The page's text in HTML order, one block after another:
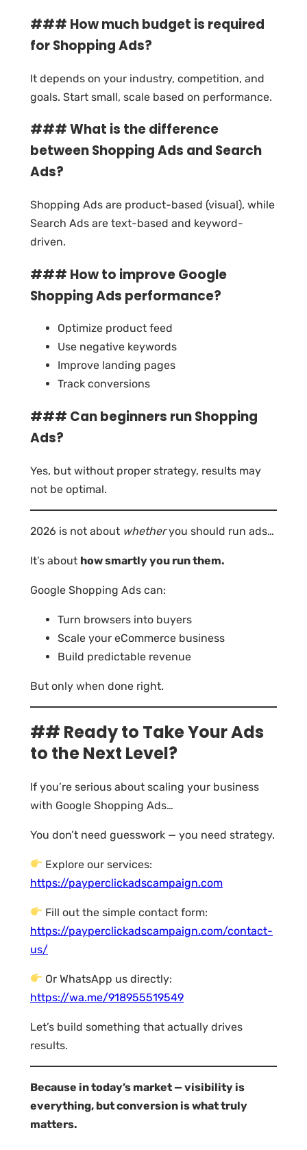
### How much budget is required
for Shopping Ads?
It depends on your industry, competition, and
goals. Start small, scale based on performance.
### What is the difference
between Shopping Ads and Search
Ads?
Shopping Ads are product-based (visual), while
Search Ads are text-based and keyword-
driven.
### How to improve Google
Shopping Ads performance?
Optimize product feed
Use negative keywords
Improve landing pages
Track conversions
### Can beginners run Shopping
Ads?
Yes, but without proper strategy, results may
not be optimal.
2026 is not about whetheryou should run ads…
It’s about how smartly you run them.
Google Shopping Ads can:
Turn browsers into buyers
Scale your eCommerce business
Build predictable revenue
But only when done right.
## Ready to Take Your Ads
to the Next Level?
If you’re serious about scaling your business
with Google Shopping Ads…
You don’t need guesswork — you need strategy.
Explore our services:
https://payperclickadscampaign.com
Fill out the simple contact form:
https://payperclickadscampaign.com/contact-
us/
Or WhatsApp us directly:
https://wa.me/918955519549
Let’s build something that actually drives
results.
Because in today’s market — visibility is
everything, but conversion is what truly
matters.